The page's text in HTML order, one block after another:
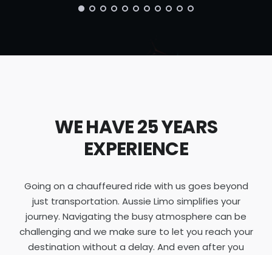
WE HAVE 25 YEARS
EXPERIENCE
Going on a chauffeured ride with us goes beyond
just transportation. Aussie Limo simplifies your
journey. Navigating the busy atmosphere can be
challenging and we make sure to let you reach your
destination without a delay. And even after you